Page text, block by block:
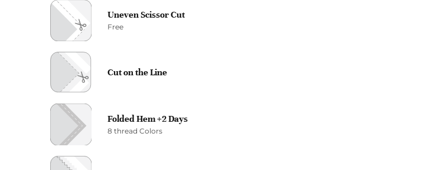
Uneven Scissor Cut
Free
Cut on the Line
Folded Hem +2 Days
8 thread Colors